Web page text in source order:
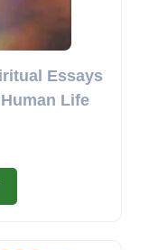
Essays
Life